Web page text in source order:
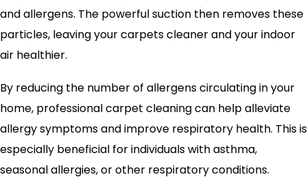
and allergens. The powerful suction then removes these
particles, leaving your carpets cleaner and your indoor
air healthier.
By reducing the number of allergens circulating in your
home, professional carpet cleaning can help alleviate
allergy symptoms and improve respiratory health. This is
especially beneficial for individuals with asthma,
seasonal allergies, or other respiratory conditions.